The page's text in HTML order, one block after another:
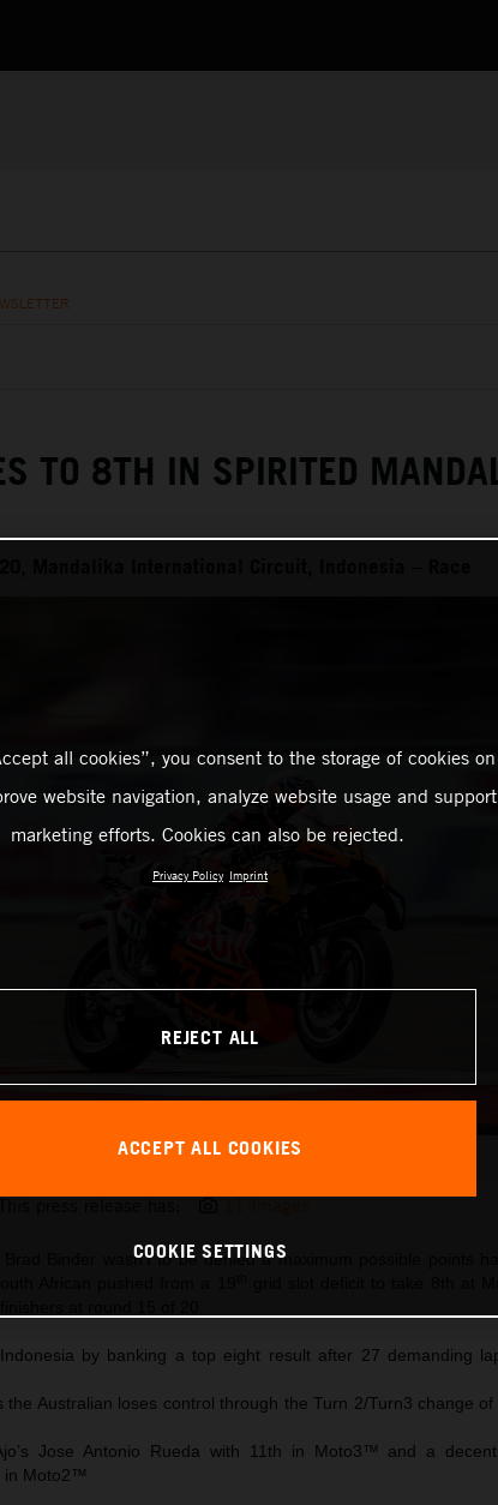
TO 8TH IN SPIRITED
20, Mandalika International Circuit, Indonesia – Race
Binder KTM MotoGP 2024 Indonesia Sunday
Brad Binder wasn’t to be denied a maximum possible points
by banking a top eight result after 27 demanding
the Australian loses control through the Turn 2/Turn3 change of
Jose Antonio Rueda with 11th in Moto3™ and a
in Moto2™
all cookies”, you consent to the storage of cookies
website navigation, analyze website usage and
marketing efforts. Cookies can also be rejected.
Privacy Policy Imprint
REJECT ALL
ACCEPT ALL COOKIES
COOKIE SETTINGS